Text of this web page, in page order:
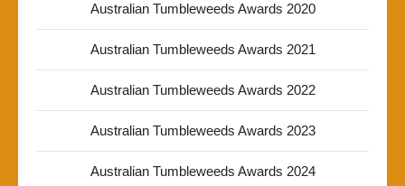
Australian Tumbleweeds Awards 2020
Australian Tumbleweeds Awards 2021
Australian Tumbleweeds Awards 2022
Australian Tumbleweeds Awards 2023
Australian Tumbleweeds Awards 2024